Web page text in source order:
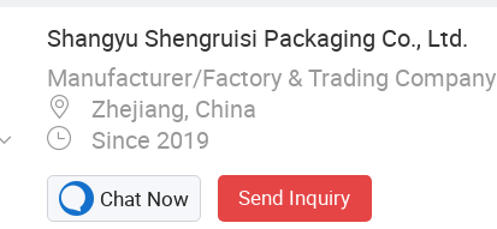
Shangyu Shengruisi Packaging Co., Ltd.
Manufacturer/Factory & Trading Company
Zhejiang, China
Since 2019
Chat Now Send Inquiry